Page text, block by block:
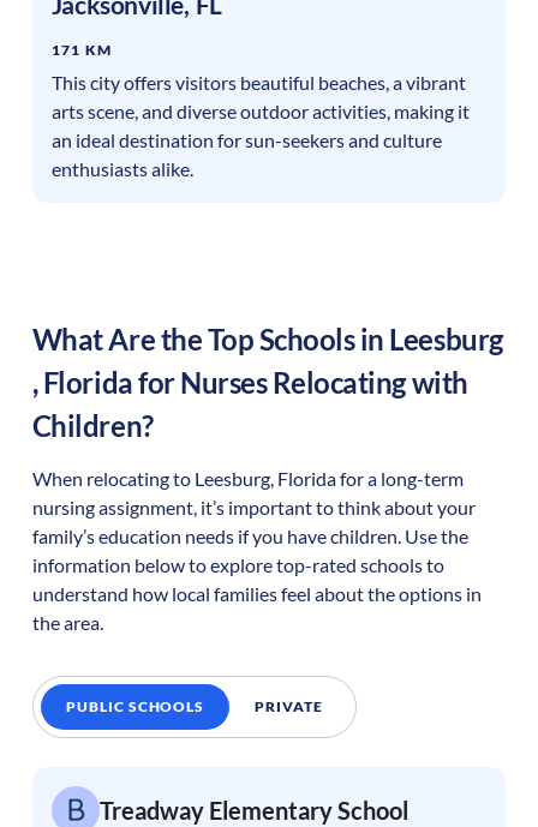
171 KM
This city offers visitors beautiful beaches, a vibrant
arts scene, and diverse outdoor activities, making it
an ideal destination for sun-seekers and culture
enthusiasts alike.
What Are the Top Schools in Leesburg
,Floridafor Nurses Relocating with
Children?
When relocating to Leesburg, Floridafor a long-term
nursing assignment, it’s important to think about your
family’s education needs if you have children. Use the
information below to explore top-rated schools to
understand how local families feel about the options in
the area.
PUBLIC SCHOOLS PRIVATE
Treadway Elementary School